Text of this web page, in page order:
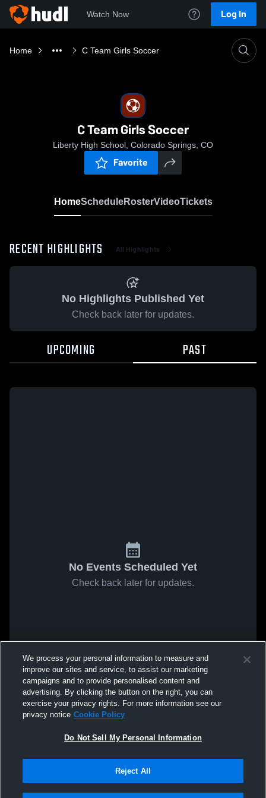
Watch Now Log In
Home C Team Girls Soccer
C Team Girls Soccer
Liberty High School, Colorado Springs, CO
Favorite
HomeScheduleRosterVideoTickets
RECENT HIGHLIGHTS All Highlights
No Highlights Published Yet
Check back later for updates.
UPCOMING PAST
No Events Scheduled Yet
Check back later for updates.
We process your personal information to measure and
improve our sites and service, to assist our marketing
campaigns and to provide personalised content and
advertising. By clicking the button on the right, you can
exercise your privacy rights. For more information see our
privacy notice Cookie Policy
Do Not Sell My Personal Information
Reject All